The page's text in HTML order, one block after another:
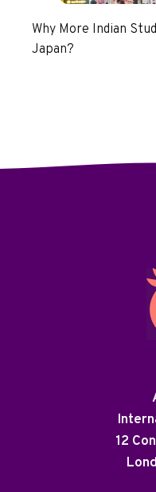
Why More Indian
Japan?
12